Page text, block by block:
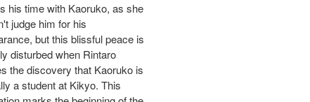
his time with Kaoruko, as she
judge him for his
but this blissful peace is
disturbed when Rintaro
the discovery that Kaoruko is
a student at Kikyo. This